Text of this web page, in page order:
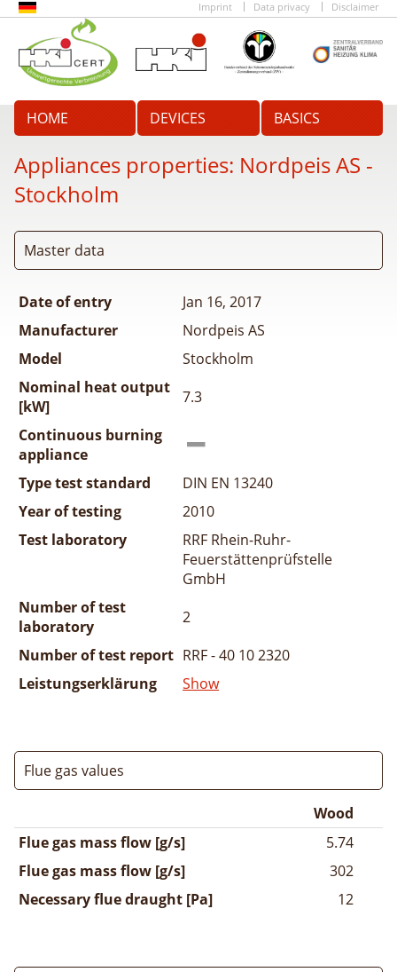
Imprint Data privacy Disclaimer
HOME DEVICES BASICS
Appliances properties: Nordpeis AS -
Stockholm
Master data
Date of entry
Jan 16, 2017
Manufacturer
Nordpeis AS
Model
Stockholm
Nominal heat output
[kW]
7.3
Continuous burning
appliance
Type test standard
DIN EN 13240
Year of testing
2010
Test laboratory
RRF Rhein-Ruhr-
Feuerstättenprüfstelle
GmbH
Number of test
laboratory
2
Number of test report RRF - 40 10 2320
Leistungserklärung
Show
Flue gas values
Wood
Flue gas mass flow [g/s]
5.74
Flue gas mass flow [g/s]
302
Necessary flue draught [Pa]
12